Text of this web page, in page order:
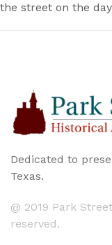
the street on the
Dedicated to
Texas.
@ 2019 Park
reserved.